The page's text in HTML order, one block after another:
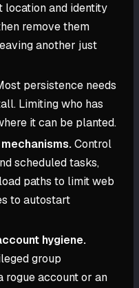
location and identity
remove them
another just
persistence needs
Limiting who has
it can be planted.
Control
scheduled tasks,
paths to limit web
to autostart
hygiene.
group
rogue account or an